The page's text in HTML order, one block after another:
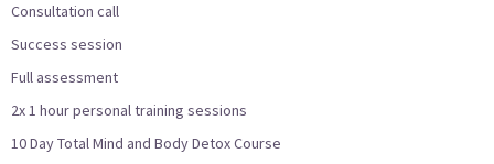
Consultation call
Success session
Full assessment
2x 1 hour personal training sessions
10 Day Total Mind and Body Detox Course